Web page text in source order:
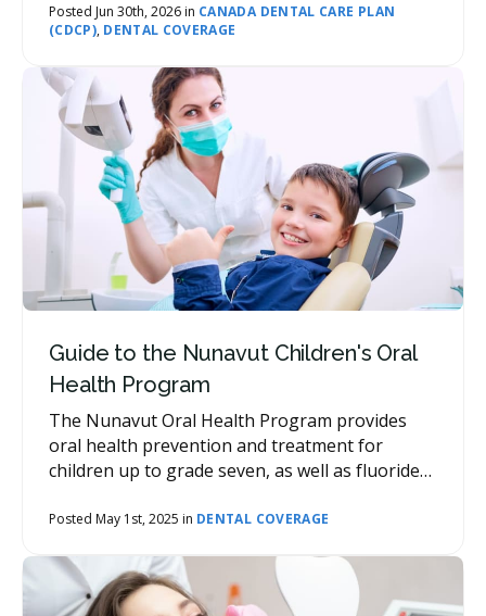
Posted Jun 30th, 2026 in CANADA DENTAL CARE PLAN
(CDCP), DENTAL COVERAGE
can still get coverage for 2026–2027 by
submitting a new application (re-applying).
Guide to the Nunavut Children's Oral
Health Program
Posted May 1st, 2025 in DENTAL COVERAGE
The Nunavut Oral Health Program provides
oral health prevention and treatment for
children up to grade seven, as well as fluoride
and above.